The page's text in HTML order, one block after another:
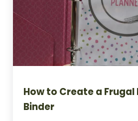
How to Create a Frugal
Binder